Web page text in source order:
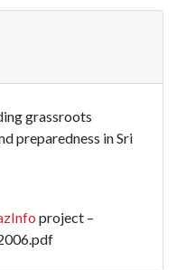
grassroots
preparedness in Sri
project –